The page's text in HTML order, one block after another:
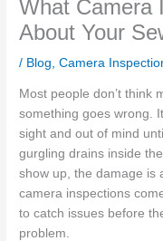
What Camera
About Your
/ Blog ,Camera
Most people don’t think
something goes wrong.
sight and out of mind
gurgling drains inside
show up, the damage is
camera inspections
to catch issues before
problem.